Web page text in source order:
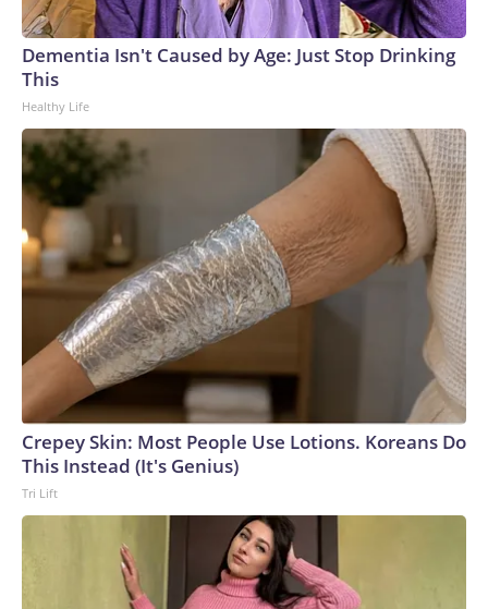
Dementia Isn't Caused by Age: Just Stop Drinking
This
Healthy Life
Crepey Skin: Most People Use Lotions. Koreans Do
This Instead (It's Genius)
Tri Lift